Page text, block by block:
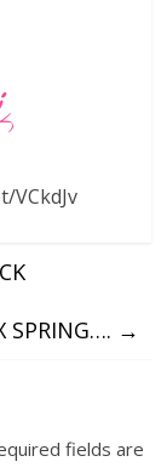
VCkdJv
SPRING…. →
fields are